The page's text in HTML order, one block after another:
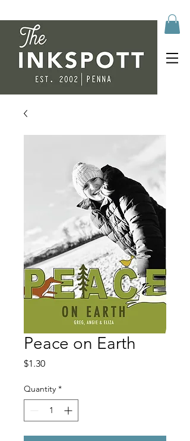
Peace on Earth
$1.30Price
Quantity *